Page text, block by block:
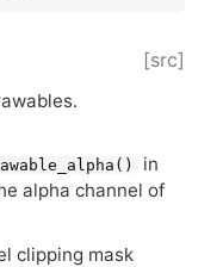
[src]
in
alpha channel of
clipping mask